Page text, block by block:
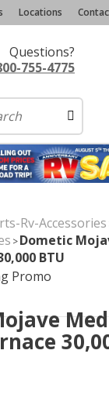
Locations
Questions?
755-4775
Rv-Accessories
>Dometic
BTU